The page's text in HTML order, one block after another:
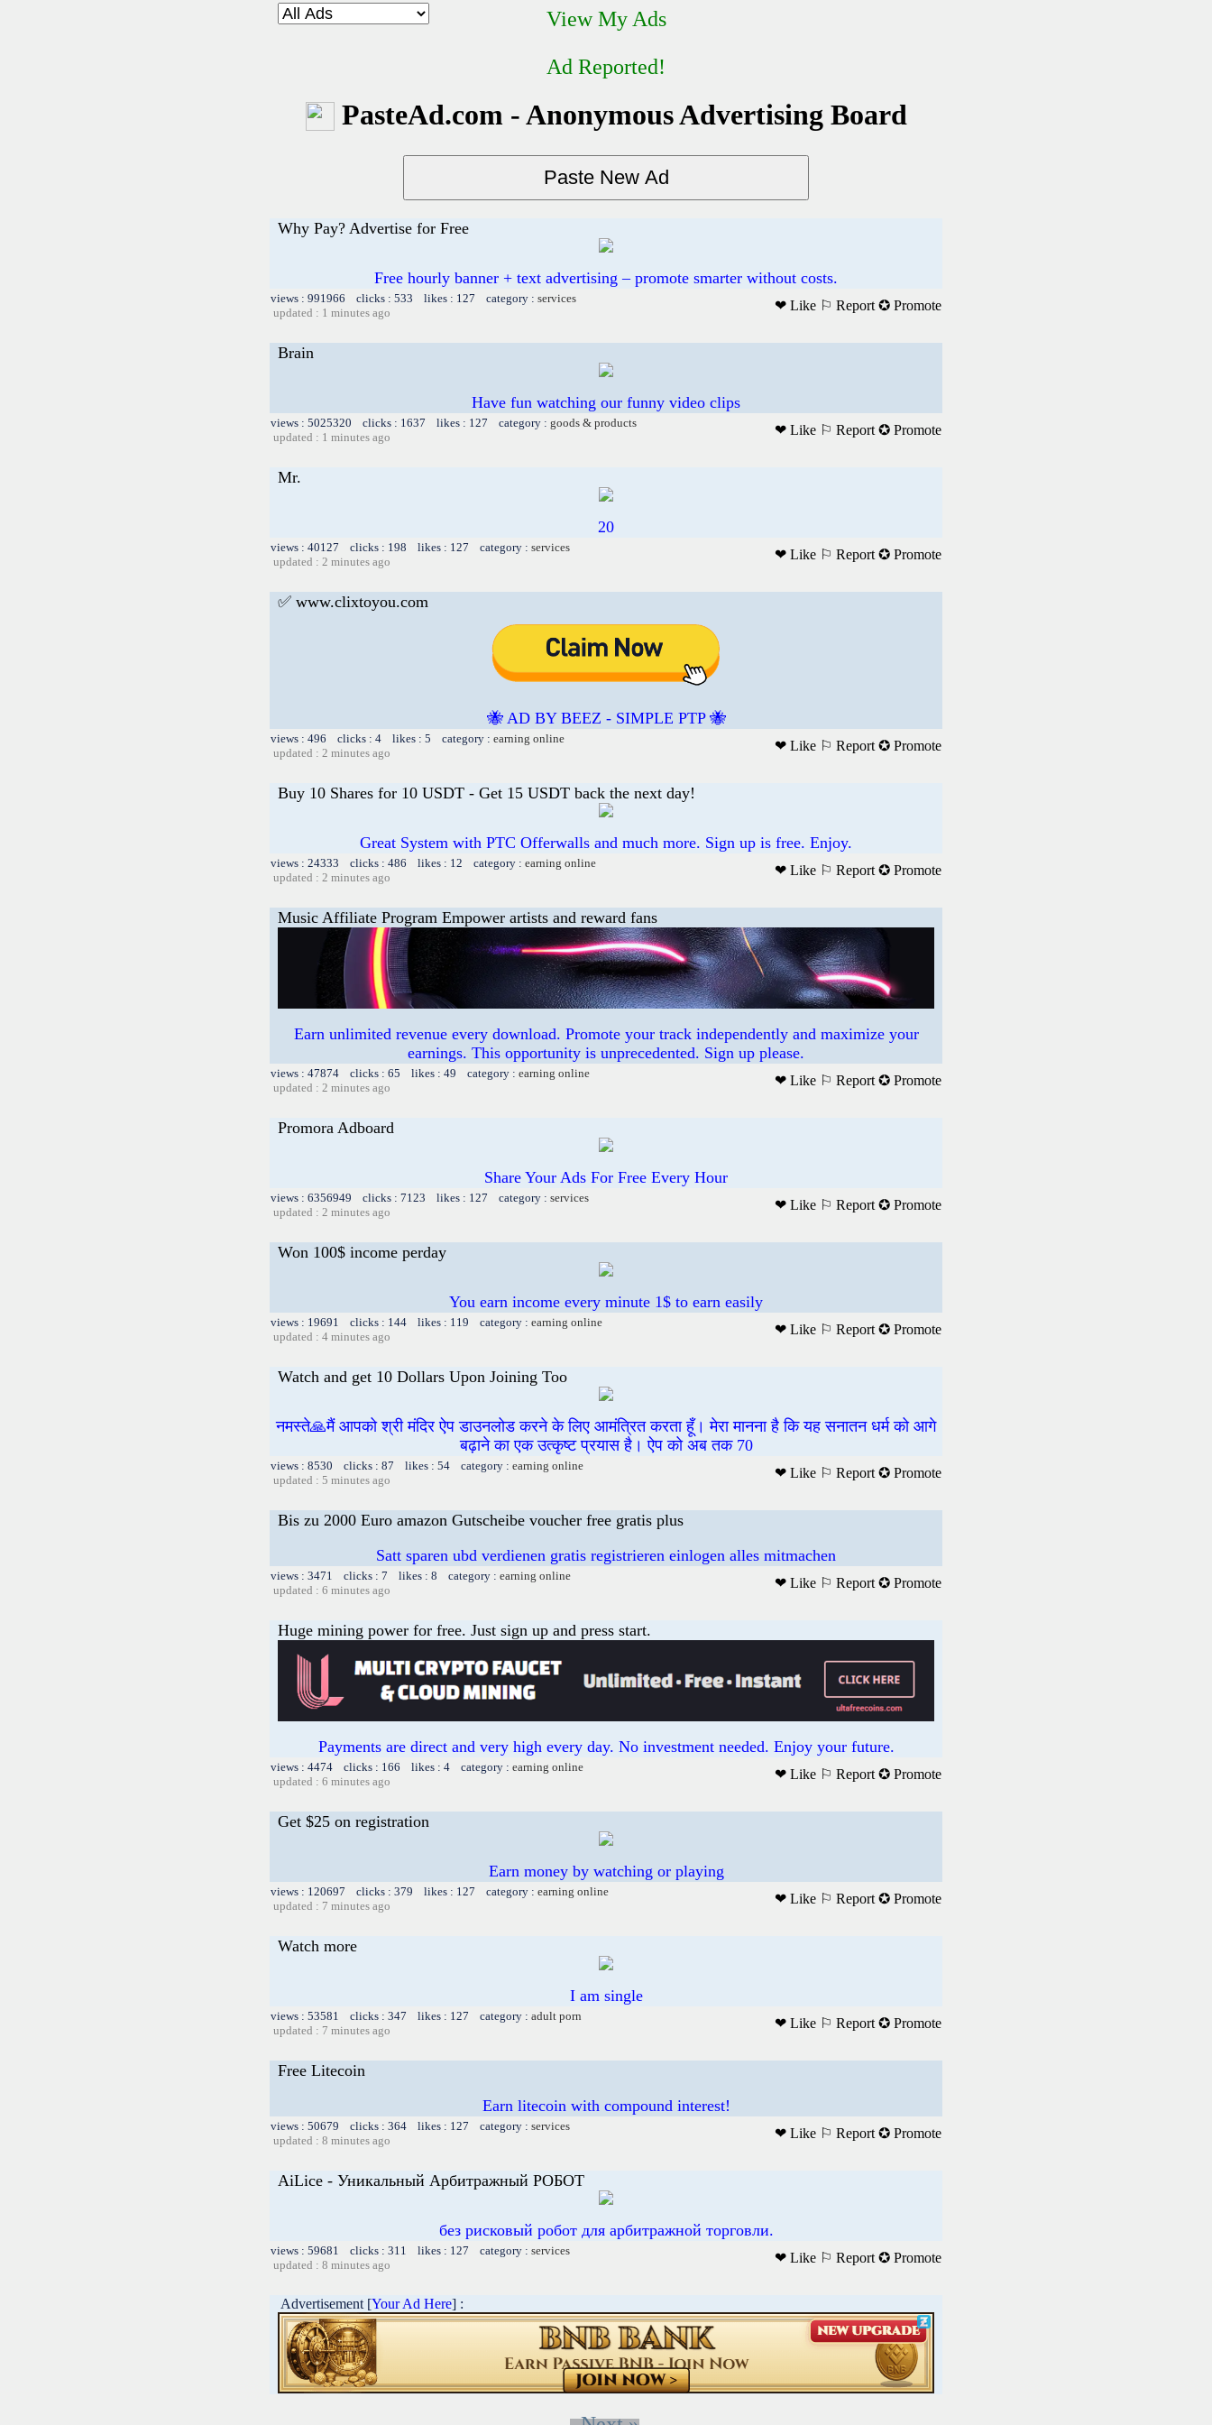
View My Ads
Ad Reported!
PasteAd.com - Anonymous Advertising Board
Why Pay? Advertise for Free
Free hourly banner + text advertising – promote smarter without costs.
views : 991966 clicks : 533 likes : 127 category : services
updated : 1 minutes ago
❤ Like ⚐ Report ✪ Promote
Brain
Have fun watching our funny video clips
views : 5025320 clicks : 1637 likes : 127 category : goods & products
updated : 1 minutes ago
❤ Like ⚐ Report ✪ Promote
Mr.
20
views : 40127 clicks : 198 likes : 127 category : services
updated : 2 minutes ago
❤ Like ⚐ Report ✪ Promote
✅ www.clixtoyou.com
🐝 AD BY BEEZ - SIMPLE PTP 🐝
views : 496 clicks : 4 likes : 5 category : earning online
updated : 2 minutes ago
❤ Like ⚐ Report ✪ Promote
Buy 10 Shares for 10 USDT - Get 15 USDT back the next day!
Great System with PTC Offerwalls and much more. Sign up is free. Enjoy.
views : 24333 clicks : 486 likes : 12 category : earning online
updated : 2 minutes ago
❤ Like ⚐ Report ✪ Promote
Music Affiliate Program Empower artists and reward fans
Earn unlimited revenue every download. Promote your track independently and maximize your
earnings. This opportunity is unprecedented. Sign up please.
views : 47874 clicks : 65 likes : 49 category : earning online
updated : 2 minutes ago
❤ Like ⚐ Report ✪ Promote
Promora Adboard
Share Your Ads For Free Every Hour
views : 6356949 clicks : 7123 likes : 127 category : services
updated : 2 minutes ago
❤ Like ⚐ Report ✪ Promote
Won 100$ income perday
You earn income every minute 1$ to earn easily
views : 19691 clicks : 144 likes : 119 category : earning online
updated : 4 minutes ago
❤ Like ⚐ Report ✪ Promote
Watch and get 10 Dollars Upon Joining Too
नमस्ते🙏मैं आपको श्री मंदिर ऐप डाउनलोड करने के लिए आमंत्रित करता हूँ। मेरा मानना है कि यह सनातन धर्म को आगे
बढ़ाने का एक उत्कृष्ट प्रयास है। ऐप को अब तक 70
views : 8530 clicks : 87 likes : 54 category : earning online
updated : 5 minutes ago
❤ Like ⚐ Report ✪ Promote
Bis zu 2000 Euro amazon Gutscheibe voucher free gratis plus
Satt sparen ubd verdienen gratis registrieren einlogen alles mitmachen
views : 3471 clicks : 7 likes : 8 category : earning online
updated : 6 minutes ago
❤ Like ⚐ Report ✪ Promote
Huge mining power for free. Just sign up and press start.
Payments are direct and very high every day. No investment needed. Enjoy your future.
views : 4474 clicks : 166 likes : 4 category : earning online
updated : 6 minutes ago
❤ Like ⚐ Report ✪ Promote
Get $25 on registration
Earn money by watching or playing
views : 120697 clicks : 379 likes : 127 category : earning online
updated : 7 minutes ago
❤ Like ⚐ Report ✪ Promote
Watch more
I am single
views : 53581 clicks : 347 likes : 127 category : adult porn
updated : 7 minutes ago
❤ Like ⚐ Report ✪ Promote
Free Litecoin
Earn litecoin with compound interest!
views : 50679 clicks : 364 likes : 127 category : services
updated : 8 minutes ago
❤ Like ⚐ Report ✪ Promote
AiLice - Уникальный Арбитражный РОБОТ
без рисковый робот для арбитражной торговли.
views : 59681 clicks : 311 likes : 127 category : services
updated : 8 minutes ago
❤ Like ⚐ Report ✪ Promote
Advertisement [Your Ad Here] :